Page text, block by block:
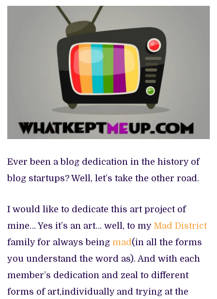
EXCLUSIVE: BIG CABAL MEDIA SETS JULY 25 RETURN FOR ‘ZIKOKO LIFE’ SECOND EDITION, REVEALS FIRST-LOOK
PREVIEW OF JANUARY MOVIES AND TV SHOWS
Ever been a blog dedication in the history of
blog startups? Well, let’s take the other road.
I would like to dedicate this art project of
mine… Yes it’s an art… well, to my Mad District
family for always being mad(in all the forms
you understand the word as). And with each
member’s dedication and zeal to different
forms of art,individually and trying at the